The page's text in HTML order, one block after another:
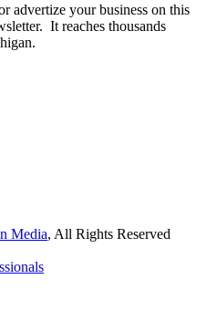
advertize your business on this
It reaches thousands
Media, All Rights Reserved